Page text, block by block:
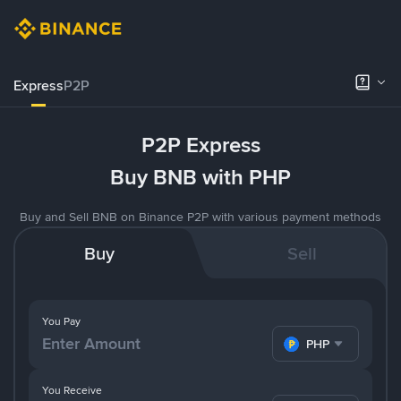
ExpressP2P
P2P Express
Buy BNB with PHP
Buy and Sell BNB on Binance P2P with various payment methods
Buy Sell
You Pay
PHP
You Receive